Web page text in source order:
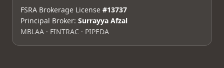
FSRA Brokerage License #13737
Principal Broker: Surrayya Afzal
MBLAA · FINTRAC · PIPEDA